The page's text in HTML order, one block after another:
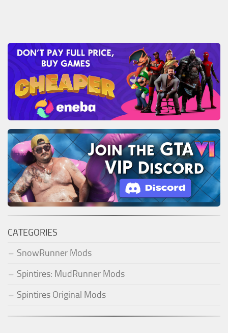
CATEGORIES
SnowRunner Mods
Spintires: MudRunner Mods
Spintires Original Mods